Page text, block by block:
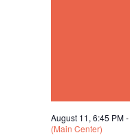
August 11, 6:45 PM-
(Main Center)